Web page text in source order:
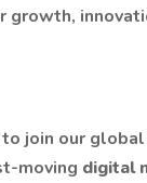
growth,
to join our
moving digital